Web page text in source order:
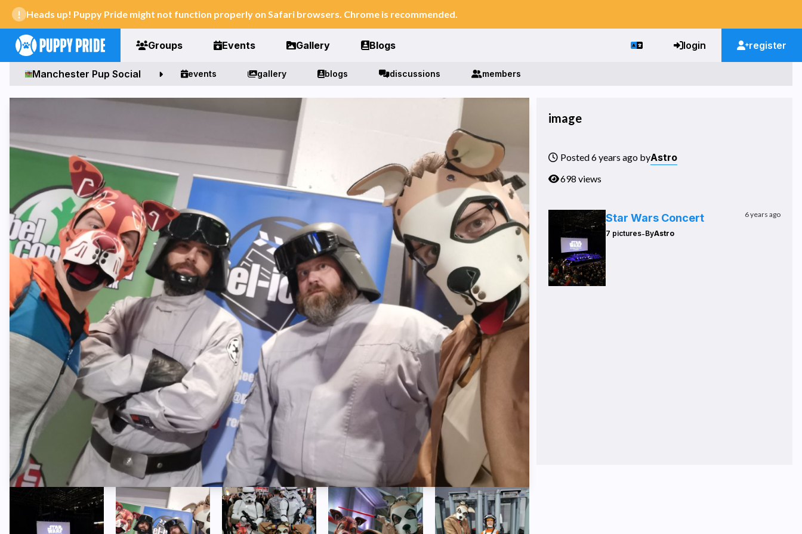
Heads up! Puppy Pride might not function properly on Safari browsers. Chrome is recommended.
Groups Events Gallery Blogs login register
Manchester Pup Social events gallery blogs discussions members
image
Posted 6 years ago byAstro
698 views
Star Wars Concert 6 years ago
7 pictures-ByAstro